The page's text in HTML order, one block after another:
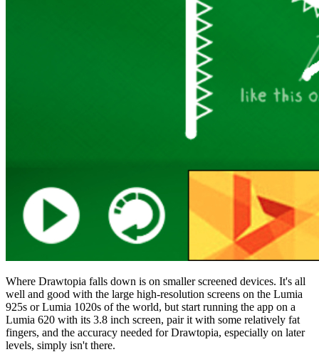
Where Drawtopia falls down is on smaller screened devices. It's all
well and good with the large high-resolution screens on the Lumia
925s or Lumia 1020s of the world, but start running the app on a
Lumia 620 with its 3.8 inch screen, pair it with some relatively fat
fingers, and the accuracy needed for Drawtopia, especially on later
levels, simply isn't there.